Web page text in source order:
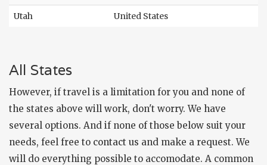
Utah United States
All States
However, if travel is a limitation for you and none of
the states above will work, don't worry. We have
several options. And if none of those below suit your
needs, feel free to contact us and make a request. We
will do everything possible to accomodate. A common